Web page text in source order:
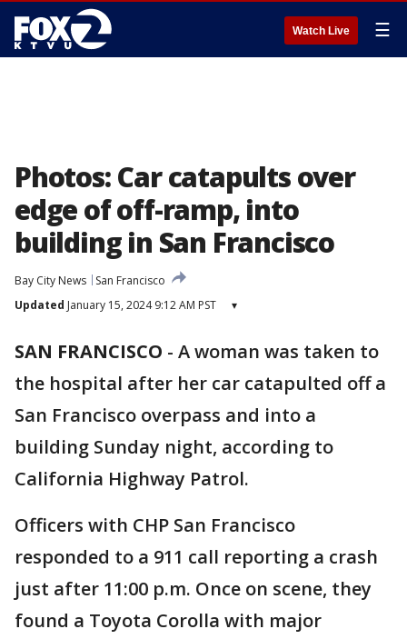
Watch Live ☰
Photos: Car catapults over
edge of off-ramp, into
building in San Francisco
Bay City News
San Francisco
Updated January 15, 2024 9:12 AM PST ▾
SAN FRANCISCO - A woman was taken to
the hospital after her car catapulted off a
San Francisco overpass and into a
building Sunday night, according to
California Highway Patrol.
Officers with CHP San Francisco
responded to a 911 call reporting a crash
just after 11:00 p.m. Once on scene, they
found a Toyota Corolla with major